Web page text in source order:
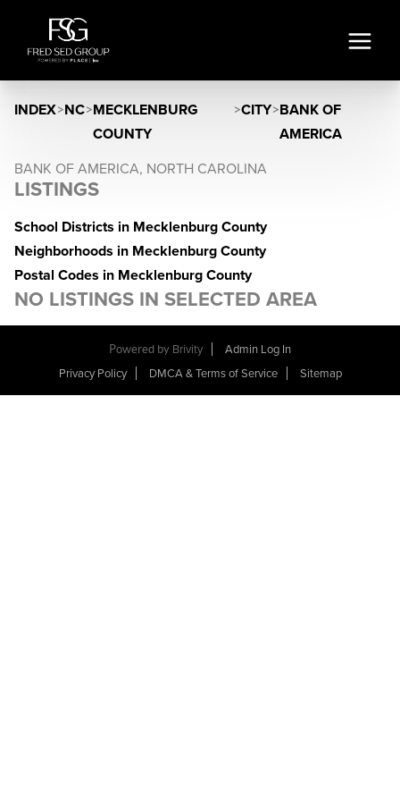
INDEX>NC>MECKLENBURG
COUNTY
>CITY>BANK OF
AMERICA
BANK OF AMERICA, NORTH CAROLINA
LISTINGS
School Districts in Mecklenburg County
Neighborhoods in Mecklenburg County
Postal Codes in Mecklenburg County
NO LISTINGS IN SELECTED AREA
Powered by Brivity
Admin Log In
Privacy Policy
DMCA & Terms of Service Sitemap